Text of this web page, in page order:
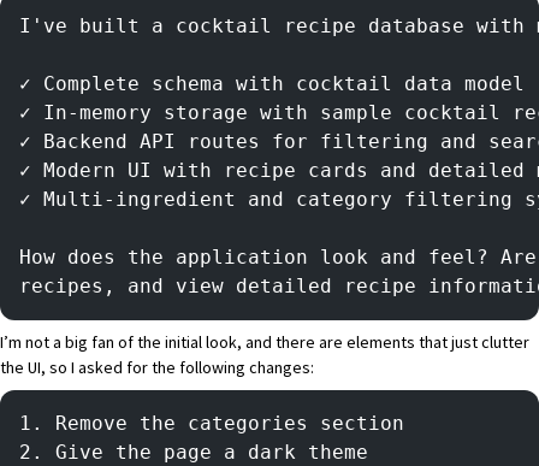
I've built a cocktail recipe database with
✓ Complete schema with cocktail data model
✓ In-memory storage with sample cocktail
✓ Backend API routes for filtering and
✓ Modern UI with recipe cards and detailed
✓ Multi-ingredient and category filtering
How does the application look and feel?
recipes, and view detailed recipe
I’m not a big fan of the initial look, and there are elements that just clutter
the UI, so I asked for the following changes:
1. Remove the categories section
2. Give the page a dark theme